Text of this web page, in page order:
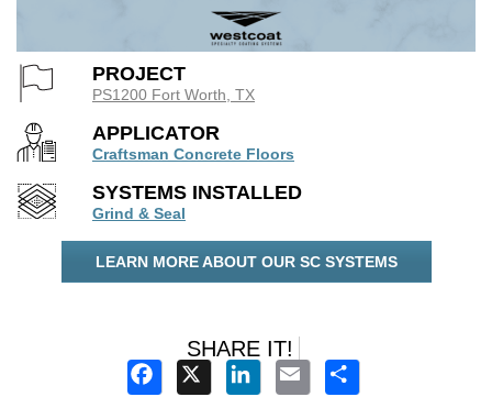
PROJECT
PS1200 Fort Worth, TX
APPLICATOR
Craftsman Concrete Floors
SYSTEMS INSTALLED
Grind & Seal
LEARN MORE ABOUT OUR SC SYSTEMS
SHARE IT!
Facebook
X LinkedInEmail